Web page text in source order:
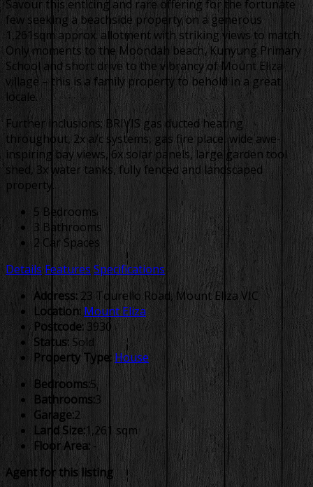
Savour this enticing and rare offering for the fortunate
few seeking a beachside property on a generous
1,261sqm approx. allotment with striking views to match.
Only moments to the Moondah beach, Kunyung Primary
School and short drive to the vibrancy of Mount Eliza
village – this is a family property to behold in a great
locale.
Further inclusions; BRIVIS gas ducted heating
throughout, 2x a/c systems, gas fire place, wide awe-
inspiring bay views, 6x solar panels, large garden tool
shed, 3x water tanks, fully fenced and landscaped
property.
5 Bedrooms
3 Bathrooms
2 Car Spaces
Details Features Specifications
Address: 23 Tourello Road, Mount Eliza VIC
Location: Mount Eliza
Postcode:3930
Status: Sold
Property Type: House
Bedrooms:5
Bathrooms:3
Garage:2
Land Size:1,261 sqm
Floor Area: -
Agent for this listing